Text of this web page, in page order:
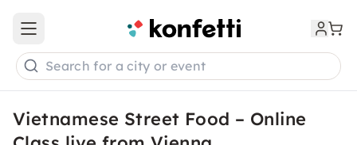
Open main menu
Search for a city or event
Vietnamese Street Food – Online